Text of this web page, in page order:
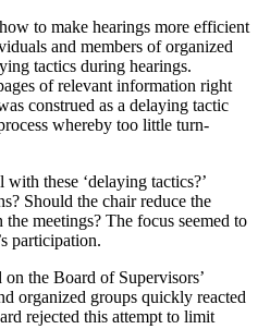
to make hearings more efficient
and members of organized
tactics during hearings.
of relevant information right
construed as a delaying tactic
whereby too little turn-
these ‘delaying tactics?’
Should the chair reduce the
meetings? The focus seemed to
participation.
the Board of Supervisors’
organized groups quickly reacted
rejected this attempt to limit